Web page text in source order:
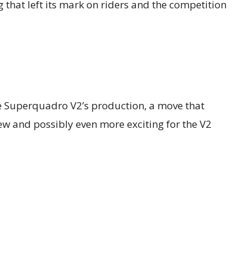
that left its mark on riders and the competition
V2’s production, a move that
and possibly even more exciting for the V2